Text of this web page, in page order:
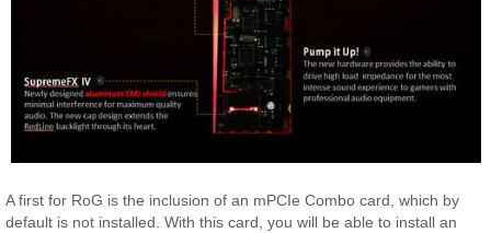
A first for RoG is the inclusion of an mPCIe Combo card, which by
default is not installed. With this card, you will be able to install an